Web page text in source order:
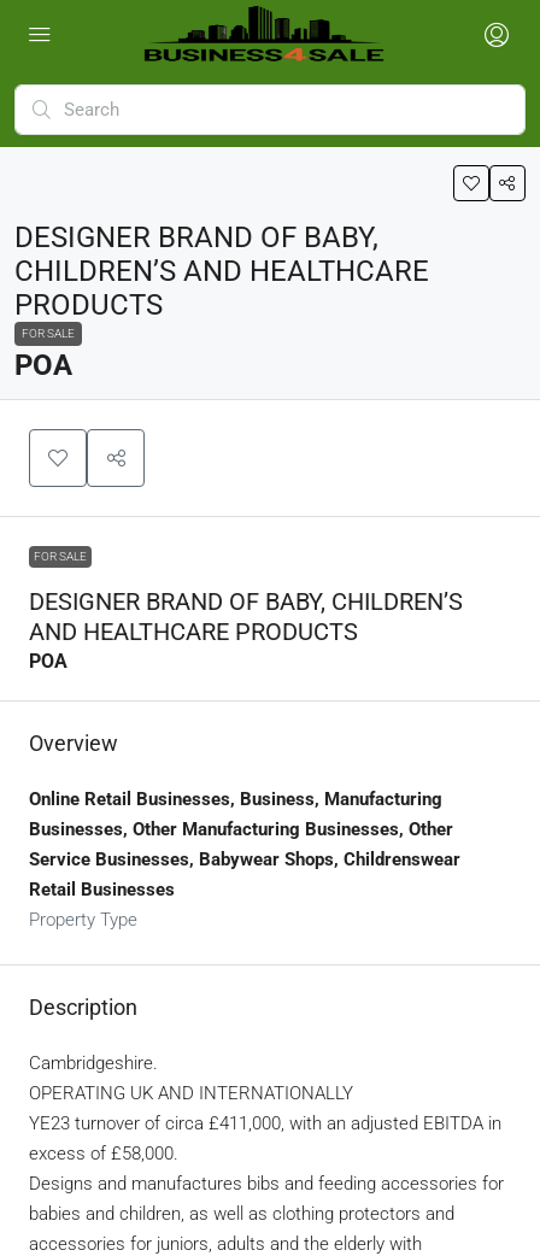
DESIGNER BRAND OF BABY,
CHILDREN’S AND HEALTHCARE
PRODUCTS
FOR SALE
POA
FOR SALE
DESIGNER BRAND OF BABY, CHILDREN’S
AND HEALTHCARE PRODUCTS
POA
Overview
Online Retail Businesses, Business, Manufacturing
Businesses, Other Manufacturing Businesses, Other
Service Businesses, Babywear Shops, Childrenswear
Retail Businesses
Property Type
Description
Cambridgeshire.
OPERATING UK AND INTERNATIONALLY
YE23 turnover of circa £411,000, with an adjusted EBITDA in
excess of £58,000.
Designs and manufactures bibs and feeding accessories for
babies and children, as well as clothing protectors and
accessories for juniors, adults and the elderly with